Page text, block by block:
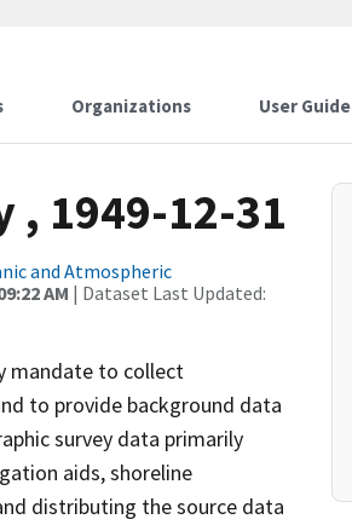
Organizations User Guide
, 1949-12-31
and Atmospheric
AM | Dataset Last Updated:
mandate to collect
to provide background data
survey data primarily
aids, shoreline
distributing the source data